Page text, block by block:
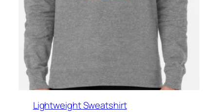
Lightweight Sweatshirt